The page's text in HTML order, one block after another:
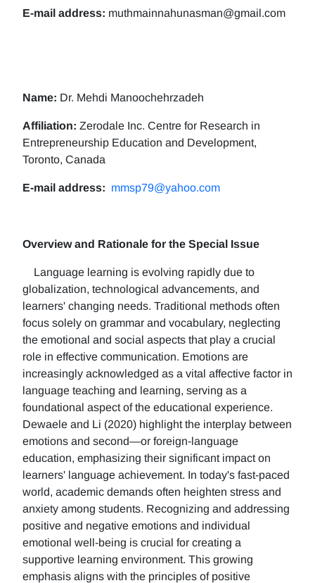
E-mail address: muthmainnahunasman@gmail.com
Name: Dr. Mehdi Manoochehrzadeh
Affiliation: Zerodale Inc. Centre for Research in
Entrepreneurship Education and Development,
Toronto, Canada
E-mail address: mmsp79@yahoo.com
Overview and Rationale for the Special Issue
Language learning is evolving rapidly due to
globalization, technological advancements, and
learners' changing needs. Traditional methods often
focus solely on grammar and vocabulary, neglecting
the emotional and social aspects that play a crucial
role in effective communication. Emotions are
increasingly acknowledged as a vital affective factor in
language teaching and learning, serving as a
foundational aspect of the educational experience.
Dewaele and Li (2020) highlight the interplay between
emotions and second—or foreign-language
education, emphasizing their significant impact on
learners' language achievement. In today's fast-paced
world, academic demands often heighten stress and
anxiety among students. Recognizing and addressing
positive and negative emotions and individual
emotional well-being is crucial for creating a
supportive learning environment. This growing
emphasis aligns with the principles of positive